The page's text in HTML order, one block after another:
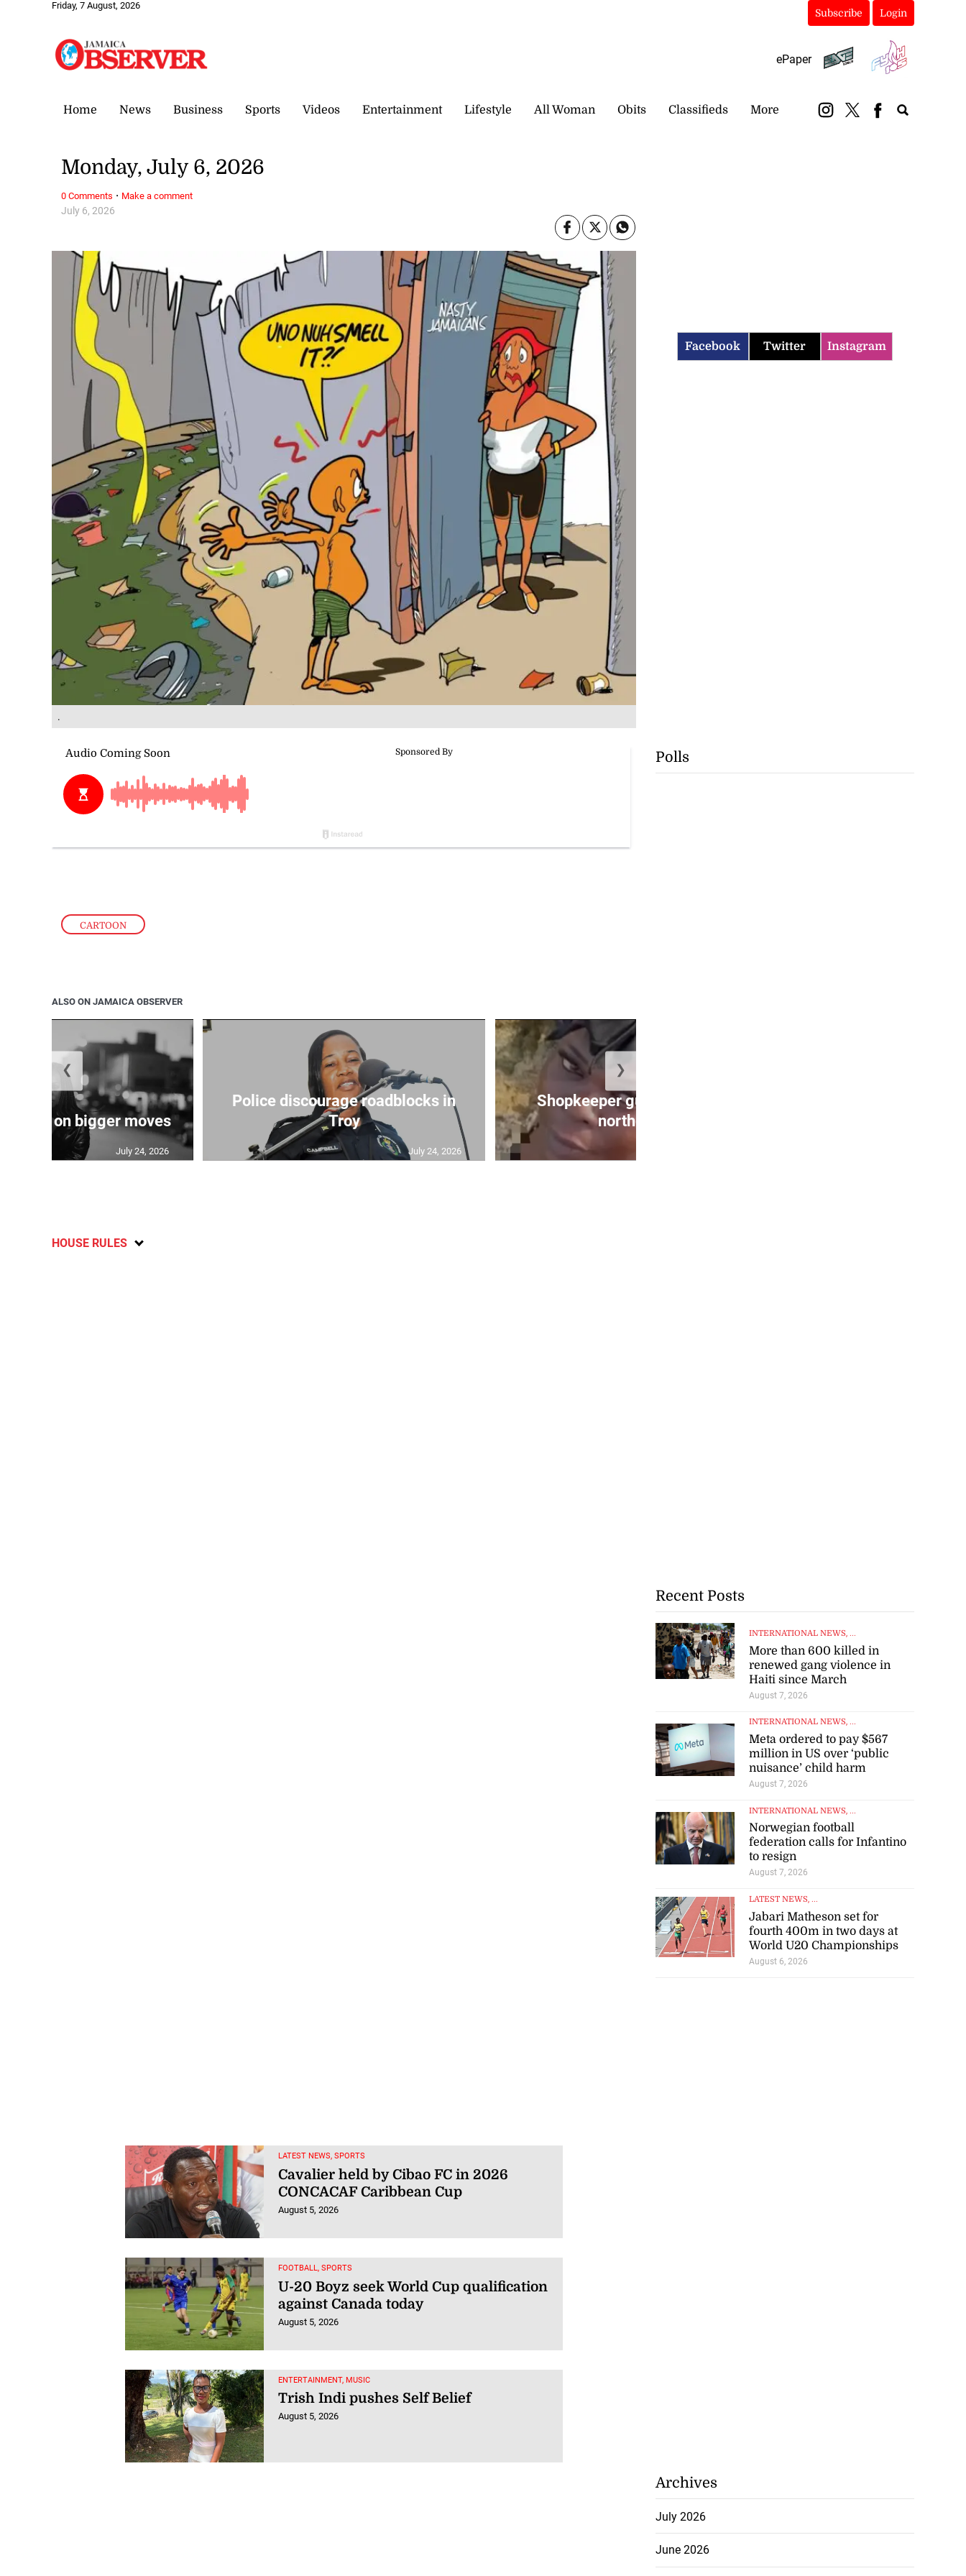
Friday, 7 August, 2026
Subscribe Login
ePaper
Home News Business Sports Videos Entertainment Lifestyle All Woman Obits Classifieds More
.
CARTOON
July 6, 2026
Monday, July 6, 2026
0 Comments · Make a comment
ALSO ON JAMAICA OBSERVER
sights on bigger moves
July 24, 2026
Police discourage roadblocks in
Troy
July 24, 2026
Shopkeeper gunned down in
northern ...
❮ ❯
HOUSE RULES
LATEST NEWS, SPORTS
Cavalier held by Cibao FC in 2026
CONCACAF Caribbean Cup
August 5, 2026
FOOTBALL, SPORTS
U-20 Boyz seek World Cup qualification
against Canada today
August 5, 2026
ENTERTAINMENT, MUSIC
Trish Indi pushes Self Belief
August 5, 2026
Facebook Twitter Instagram
Polls
Recent Posts
INTERNATIONAL NEWS, ...
More than 600 killed in
renewed gang violence in
Haiti since March
August 7, 2026
INTERNATIONAL NEWS, ...
Meta ordered to pay $567
million in US over ‘public
nuisance’ child harm
August 7, 2026
INTERNATIONAL NEWS, ...
Norwegian football
federation calls for Infantino
to resign
August 7, 2026
LATEST NEWS, ...
Jabari Matheson set for
fourth 400m in two days at
World U20 Championships
August 6, 2026
Archives
July 2026
June 2026